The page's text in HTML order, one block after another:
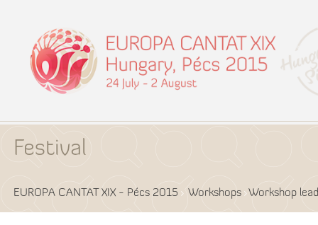
Festival
EUROPA CANTAT XIX - Pécs 2015 Workshops Workshop